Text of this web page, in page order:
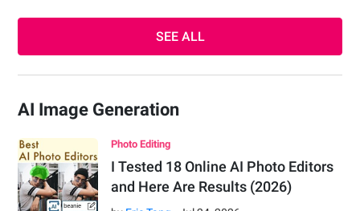
SEE ALL
AI Image Generation
Photo Editing
I Tested 18 Online AI Photo Editors
and Here Are Results (2026)